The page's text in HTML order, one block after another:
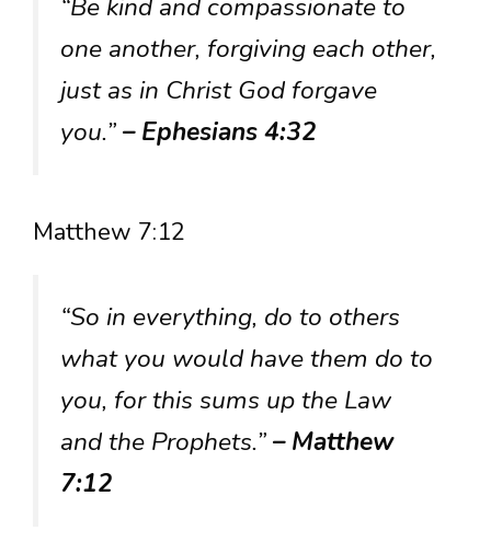
“Be kind and compassionate to
one another, forgiving each other,
just as in Christ God forgave
you.”– Ephesians 4:32
Matthew 7:12
“So in everything, do to others
what you would have them do to
you, for this sums up the Law
and the Prophets.”– Matthew
7:12